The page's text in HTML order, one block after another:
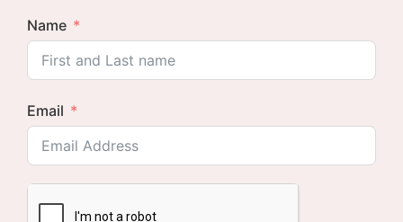
Name
Email